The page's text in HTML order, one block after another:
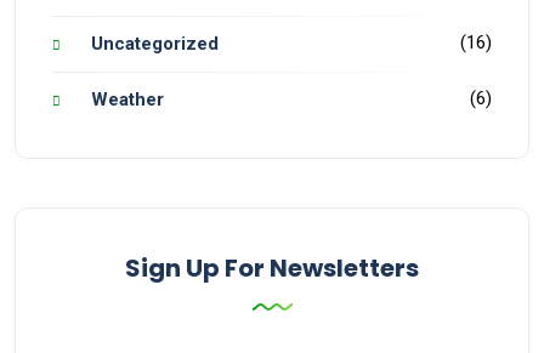
Uncategorized (16)
Weather (6)
Sign Up For Newsletters